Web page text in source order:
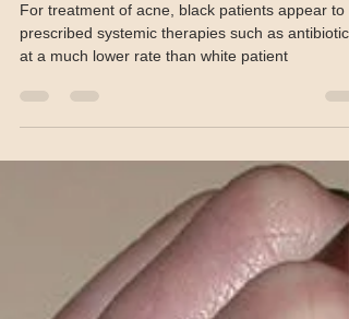
For treatment of acne, black patients appear to
prescribed systemic therapies such as antibiotics
at a much lower rate than white patient